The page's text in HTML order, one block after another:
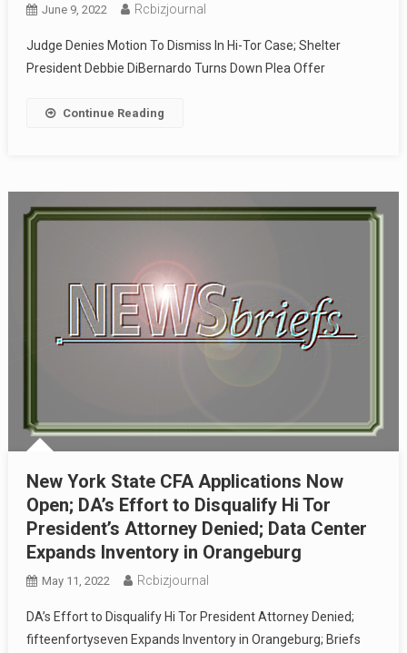
June 9, 2022 Rcbizjournal
Judge Denies Motion To Dismiss In Hi-Tor Case; Shelter
President Debbie DiBernardo Turns Down Plea Offer
Continue Reading
New York State CFA Applications Now
Open; DA’s Effort to Disqualify Hi Tor
President’s Attorney Denied; Data Center
Expands Inventory in Orangeburg
May 11, 2022 Rcbizjournal
DA’s Effort to Disqualify Hi Tor President Attorney Denied;
fifteenfortyseven Expands Inventory in Orangeburg; Briefs